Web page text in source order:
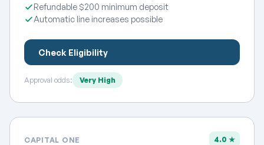
Refundable $200 minimum deposit
Automatic line increases possible
Check Eligibility
Approval odds: Very High
CAPITAL ONE 4.0 ★